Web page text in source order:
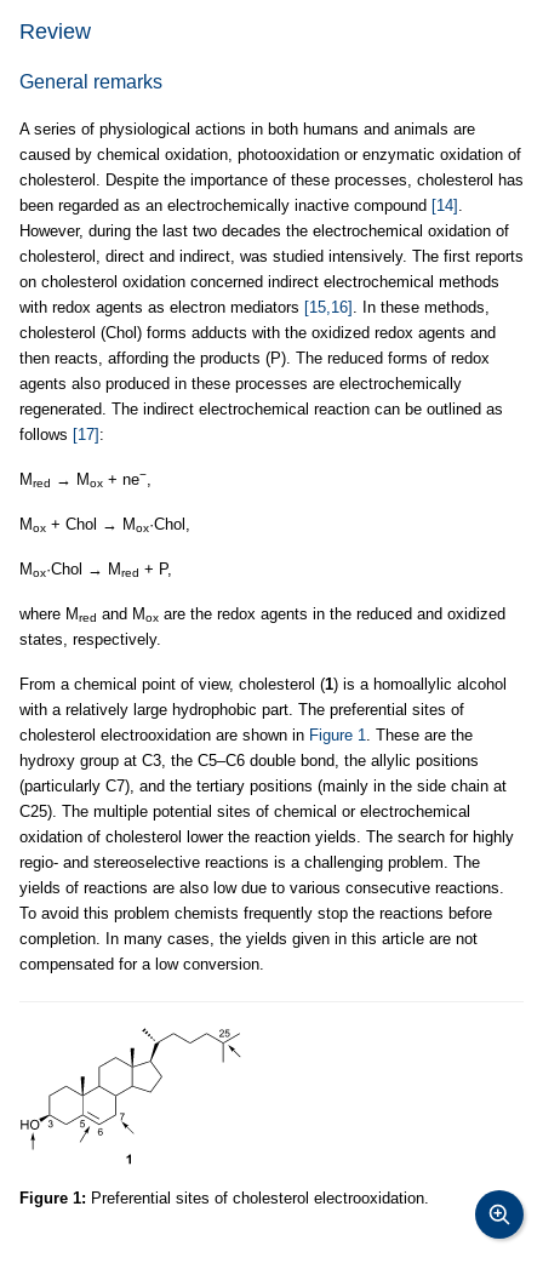
Review
General remarks
A series of physiological actions in both humans and animals are
caused by chemical oxidation, photooxidation or enzymatic oxidation of
cholesterol. Despite the importance of these processes, cholesterol has
been regarded as an electrochemically inactive compound [14] .
However, during the last two decades the electrochemical oxidation of
cholesterol, direct and indirect, was studied intensively. The first reports
on cholesterol oxidation concerned indirect electrochemical methods
with redox agents as electron mediators [15,16] . In these methods,
cholesterol (Chol) forms adducts with the oxidized redox agents and
then reacts, affording the products (P). The reduced forms of redox
agents also produced in these processes are electrochemically
regenerated. The indirect electrochemical reaction can be outlined as
follows [17] :
Mred → Mox + ne−,
Mox + Chol → Mox·Chol,
Mox·Chol → Mred + P,
where Mred and Mox are the redox agents in the reduced and oxidized
states, respectively.
From a chemical point of view, cholesterol (1) is a homoallylic alcohol
with a relatively large hydrophobic part. The preferential sites of
cholesterol electrooxidation are shown in Figure 1. These are the
hydroxy group at C3, the C5–C6 double bond, the allylic positions
(particularly C7), and the tertiary positions (mainly in the side chain at
C25). The multiple potential sites of chemical or electrochemical
oxidation of cholesterol lower the reaction yields. The search for highly
regio- and stereoselective reactions is a challenging problem. The
yields of reactions are also low due to various consecutive reactions.
To avoid this problem chemists frequently stop the reactions before
completion. In many cases, the yields given in this article are not
compensated for a low conversion.
Figure 1: Preferential sites of cholesterol electrooxidation.